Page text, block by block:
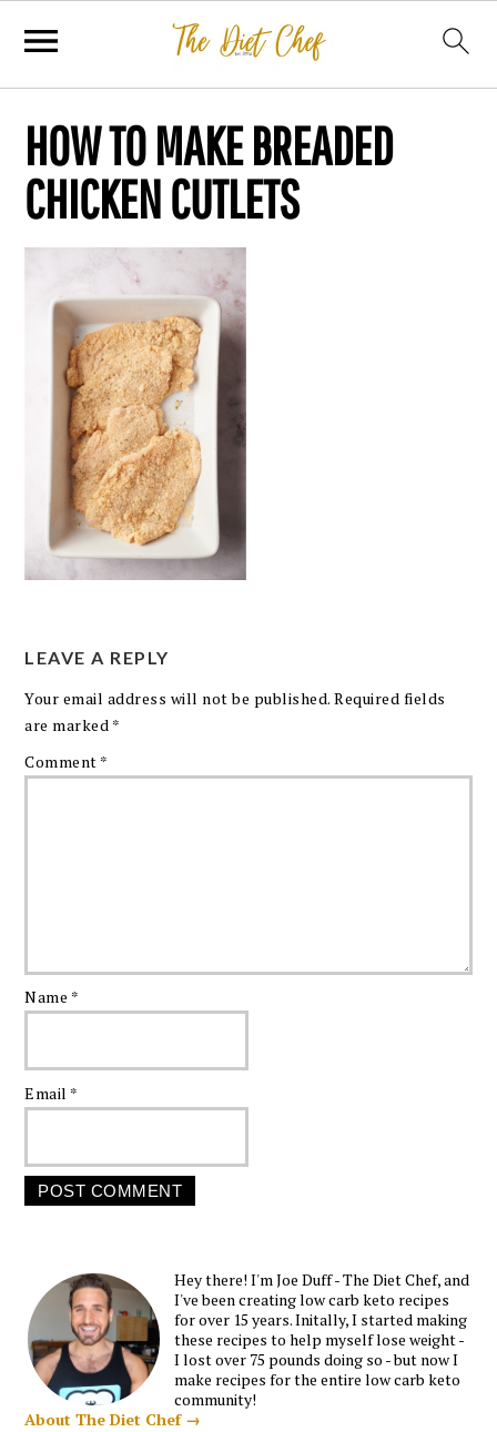
HOW TO MAKE BREADED
CHICKEN CUTLETS
LEAVE A REPLY
Your email address will not be published. Required fields
are marked *
Comment *
Name *
Email *
Hey there! I'm Joe Duff - The Diet Chef, and
I've been creating low carb keto recipes
for over 15 years. Initally, I started making
these recipes to help myself lose weight -
I lost over 75 pounds doing so - but now I
make recipes for the entire low carb keto
community!
About The Diet Chef →